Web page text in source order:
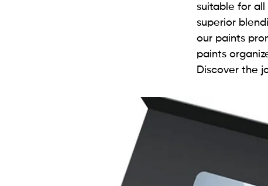
suitable for all
superior
our paints
paints
Discover the